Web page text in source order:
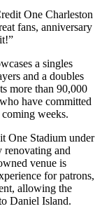
One Charleston
fans, anniversary
a singles
and a doubles
more than 90,000
have committed
weeks.
One Stadium under
renovating and
venue is
for patrons,
allowing the
Daniel Island.